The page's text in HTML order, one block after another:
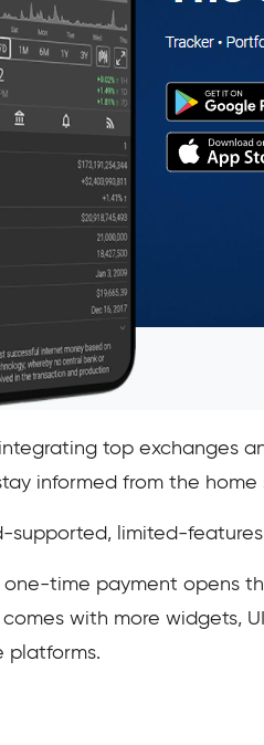
top exchanges
informed from the
supported, limited-
time payment opens
with more widgets,
platforms.